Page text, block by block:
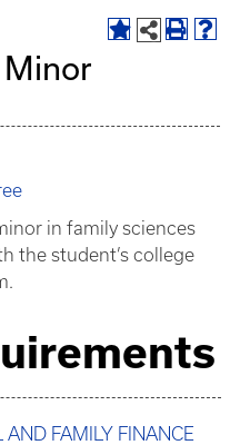
Minor
in family sciences
the student’s college
FAMILY FINANCE